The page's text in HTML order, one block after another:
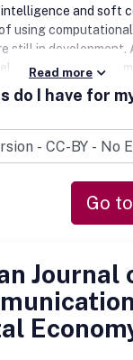
and soft
using
still in development.
and soft
new applications
and soft
field, which is
areas of interest
Analysis(Real
Interval
Interval Differential
Principle,
Sets, etc.)Fuzzy
Networks,
etc.)Fuzzy
2 Fuzzy Logics,
Read more
do I have for
Go
Journal